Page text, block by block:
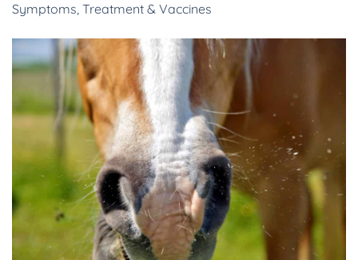
Symptoms, Treatment & Vaccines